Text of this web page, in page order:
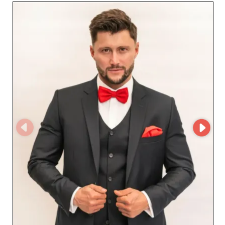
Grupa is designed to combine style and durability—an
important advantage for retailers who want to offer
their customers products that are both attractive and
robust. With special attention to materials and finishes,
each pair is a guarantee of impeccable quality. The use
of the MicroStore platform by Aljeka Grupa streamlines
order management and offers partners a smooth and
secure shopping experience. This advanced technology
allows retailers to access a constantly updated online
catalog, ensuring optimal responsiveness to market
trends and demand. Choosing Aljeka Grupa means
opting for a reliable wholesaler that puts customer
satisfaction at the heart of its business. Thanks to their
operational excellence and understanding of retailers'
needs, Aljeka Grupa stands out as a must-have choice
for those looking to enrich their offer with prestigious
men's products. Join the Aljeka Grupa partner network
and enjoy the benefits of a fruitful, long-term
collaboration.